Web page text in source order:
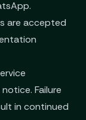
are accepted
notice. Failure
in continued